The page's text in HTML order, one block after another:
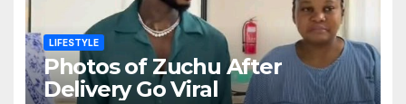
LIFESTYLE
Photos of Zuchu After
Delivery Go Viral